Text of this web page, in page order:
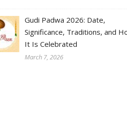
Gudi Padwa 2026: Date,
Significance, Traditions, and
It Is Celebrated
March 7, 2026